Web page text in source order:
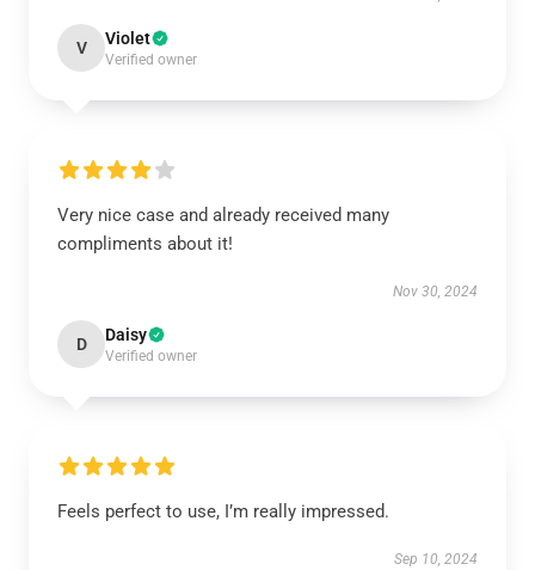
V Violet
Verified owner
Very nice case and already received many
compliments about it!
Nov 30, 2024
D Daisy
Verified owner
Feels perfect to use, I’m really impressed.
Sep 10, 2024